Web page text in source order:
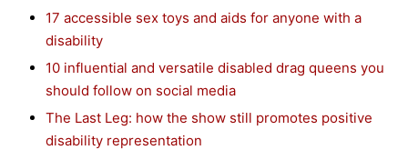
17 accessible sex toys and aids for anyone with a
disability
10 influential and versatile disabled drag queens you
should follow on social media
The Last Leg: how the show still promotes positive
disability representation